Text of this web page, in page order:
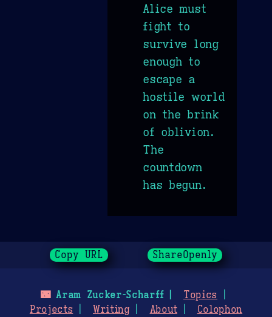
Alice must
fight to
survive long
enough to
escape a
hostile world
on the brink
of oblivion.
The
countdown
has begun.
Copy URL ShareOpenly
🌃Aram Zucker-Scharff
Topics
Projects
Writing About Colophon